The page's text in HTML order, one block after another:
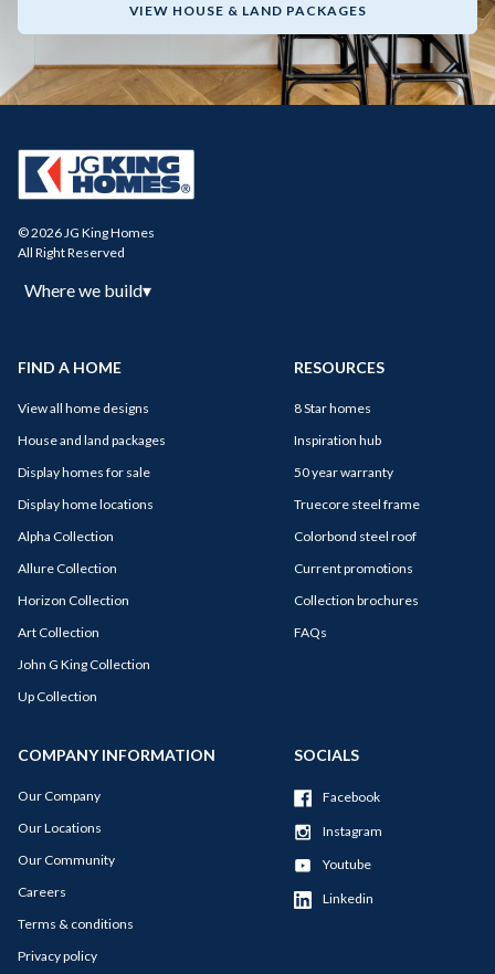
VIEW HOUSE & LAND PACKAGES
© 2026 JG King Homes
All Right Reserved
Where we build▾
FIND A HOME
View all home designs
House and land packages
Display homes for sale
Display home locations
Alpha Collection
Allure Collection
Horizon Collection
Art Collection
John G King Collection
Up Collection
RESOURCES
8 Star homes
Inspiration hub
50 year warranty
Truecore steel frame
Colorbond steel roof
Current promotions
Collection brochures
FAQs
COMPANY INFORMATION
Our Company
Our Locations
Our Community
Careers
Terms & conditions
Privacy policy
SOCIALS
Facebook
Instagram
Youtube
Linkedin